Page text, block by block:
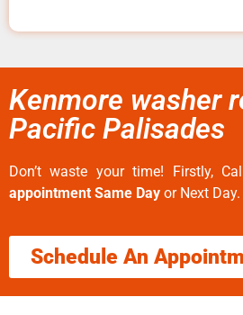
Kenmore washer
Pacific Palisades
Don’t waste your time! Firstly,
appointment Same Day or Next Day.
Schedule An